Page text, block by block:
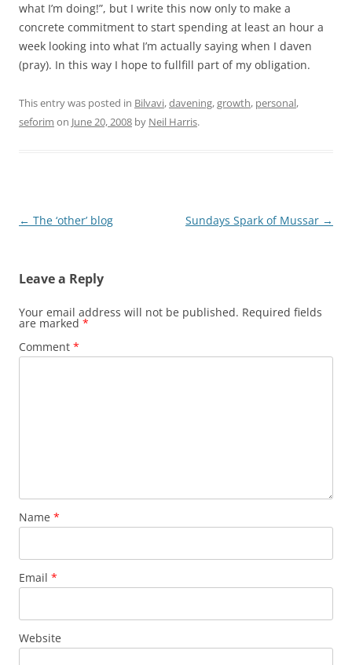
what I’m doing!”, but I write this now only to make a
concrete commitment to start spending at least an hour a
week looking into what I’m actually saying when I daven
(pray). In this way I hope to fullfill part of my obligation.
This entry was posted in Bilvavi,davening,growth, personal,
seforim on June 20, 2008 by Neil Harris.
Post
← The ‘other’ blog Sundays Spark of Mussar →
Leave a Reply
Your email address will not be published. Required fields
are marked *
Comment *
Name *
Email *
Website